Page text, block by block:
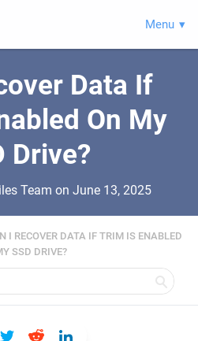
Menu
Data If
On My
Drive?
Team on June 13, 2025
I RECOVER DATA IF TRIM IS ENABLED
SSD DRIVE?